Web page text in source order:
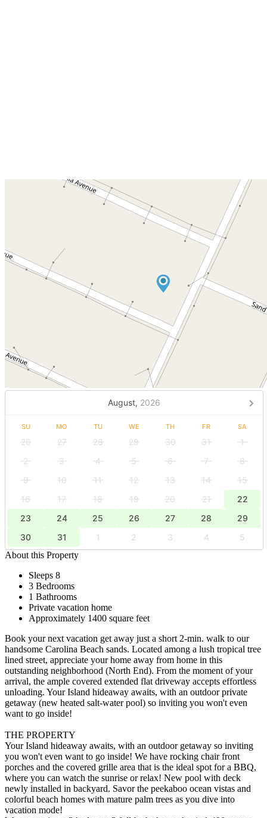
August, 2026
SU MO TU WE TH FR SA
26 27 28 29 30 31
1
2
3 4 5 6 7
8
9
10 11 12 13 14
15
16
17 18 19 20 21
22
23
24 25 26 27 28
29
30
31 1 2 3 4
5
About this Property
Sleeps 8
3 Bedrooms
1 Bathrooms
Private vacation home
Approximately 1400 square feet
Book your next vacation get away just a short 2-min. walk to our
handsome Carolina Beach sands. Located among a lush tropical tree
lined street, appreciate your home away from home in this
outstanding neighborhood (North End). From the moment of your
arrival, the ample covered extended flat driveway accepts effortless
unloading. Your Island hideaway awaits, with an outdoor private
getaway (new heated salt-water pool) so inviting you won't even
want to go inside!
THE PROPERTY
Your Island hideaway awaits, with an outdoor getaway so inviting
you won't even want to go inside! We have rocking chair front
porches and the covered grille area that is the ideal spot for a BBQ,
where you can watch the sunrise or relax! New pool with deck
newly installed in backyard. Savor the peekaboo ocean vistas and
colorful beach homes with mature palm trees as you dive into
vacation mode!